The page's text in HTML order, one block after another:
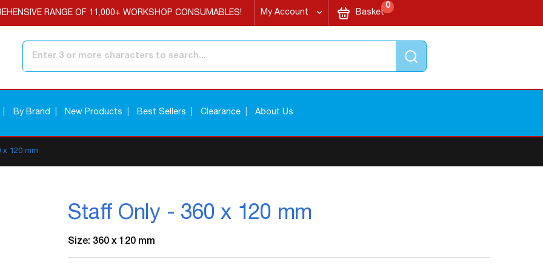
RANGE OF 11,000+ WORKSHOP CONSUMABLES! My Account
My Cart0items
Basket
By Brand New Products Best Sellers Clearance About Us
x 120 mm
Staff Only - 360 x 120 mm
Size: 360 x 120 mm